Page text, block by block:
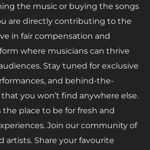
the music or buying the songs
are directly contributing to the
in fair compensation and
where musicians can thrive
Stay tuned for exclusive
and behind-the-
you won’t find anywhere else.
the place to be for fresh and
Join our community of
artists. Share your favourite